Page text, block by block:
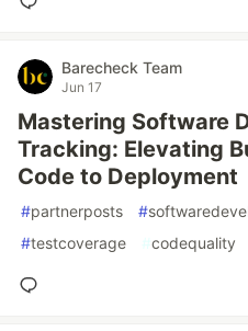
Barecheck Team
Jun 17
Mastering Software
Tracking: Elevating
Code to Deployment
#partnerposts #
#testcoverage #codequality